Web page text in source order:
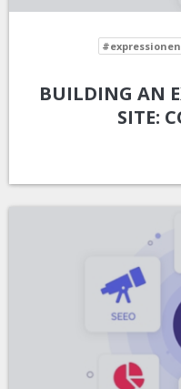
BUILDING AN
SITE: